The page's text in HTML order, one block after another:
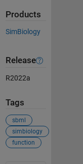
Products
SimBiology
Release
R2022a
Tags
sbml
simbiology
function